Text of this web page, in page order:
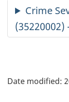
Date modified: